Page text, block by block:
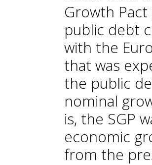
Growth Pact
public debt
with the
that was
the public
nominal
is, the SGP
economic
from the